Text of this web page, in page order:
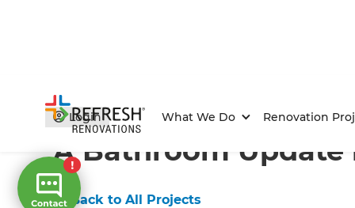
Login What We Do Renovation
Home/Projects/ A Bathroom Update in Corrimal
A Bathroom Update
← Back to All Projects